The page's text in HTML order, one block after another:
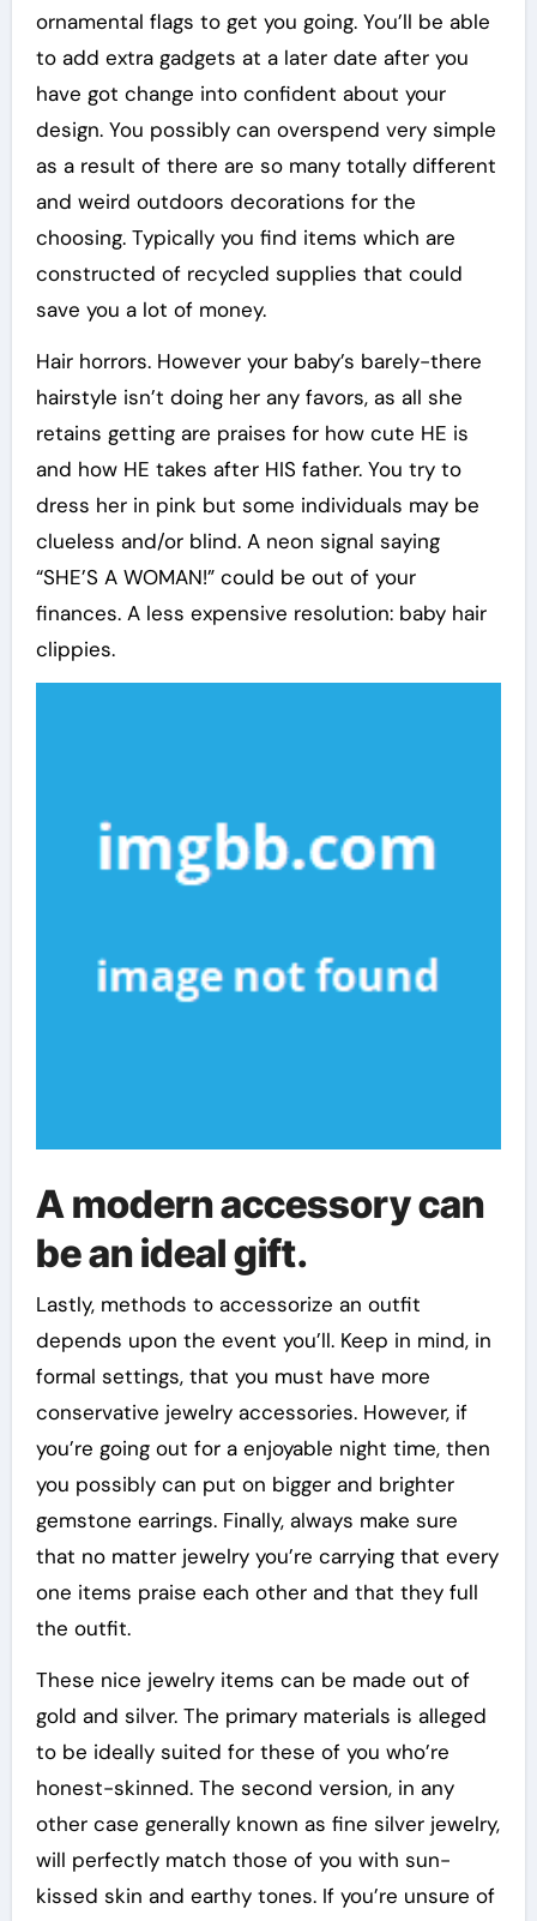
ornamental flags to get you going. You’ll be able
to add extra gadgets at a later date after you
have got change into confident about your
design. You possibly can overspend very simple
as a result of there are so many totally different
and weird outdoors decorations for the
choosing. Typically you find items which are
constructed of recycled supplies that could
save you a lot of money.
Hair horrors. However your baby’s barely-there
hairstyle isn’t doing her any favors, as all she
retains getting are praises for how cute HE is
and how HE takes after HIS father. You try to
dress her in pink but some individuals may be
clueless and/or blind. A neon signal saying
“SHE’S A WOMAN!” could be out of your
finances. A less expensive resolution: baby hair
clippies.
A modern accessory can
be an ideal gift.
Lastly, methods to accessorize an outfit
depends upon the event you’ll. Keep in mind, in
formal settings, that you must have more
conservative jewelry accessories. However, if
you’re going out for a enjoyable night time, then
you possibly can put on bigger and brighter
gemstone earrings. Finally, always make sure
that no matter jewelry you’re carrying that every
one items praise each other and that they full
the outfit.
These nice jewelry items can be made out of
gold and silver. The primary materials is alleged
to be ideally suited for these of you who’re
honest-skinned. The second version, in any
other case generally known as fine silver jewelry,
will perfectly match those of you with sun-
kissed skin and earthy tones. If you’re unsure of